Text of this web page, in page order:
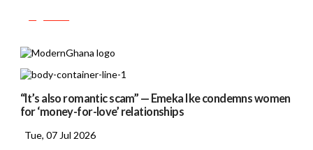
“It’s also romantic scam” — Emeka Ike condemns women
for ‘money-for-love’ relationships
Tue, 07 Jul 2026